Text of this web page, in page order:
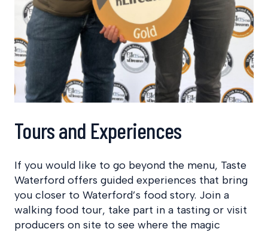
Tours and Experiences
If you would like to go beyond the menu, Taste
Waterford offers guided experiences that bring
you closer to Waterford’s food story. Join a
walking food tour, take part in a tasting or visit
producers on site to see where the magic